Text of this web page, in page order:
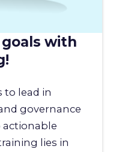
goals with
to lead in
governance
lies in